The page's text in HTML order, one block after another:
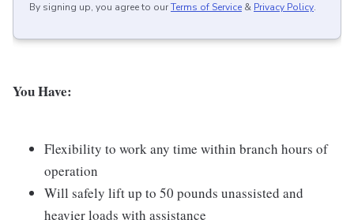
By signing up, you agree to ourTerms of Service & Privacy Policy.
You Have:
Flexibility to work any time within branch hours of
operation
Will safely lift up to 50 pounds unassisted and
heavier loads with assistance